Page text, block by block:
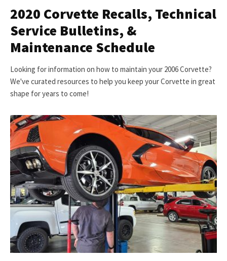
2020 Corvette Recalls, Technical
Service Bulletins, &
Maintenance Schedule
Looking for information on how to maintain your 2006 Corvette?
We've curated resources to help you keep your Corvette in great
shape for years to come!